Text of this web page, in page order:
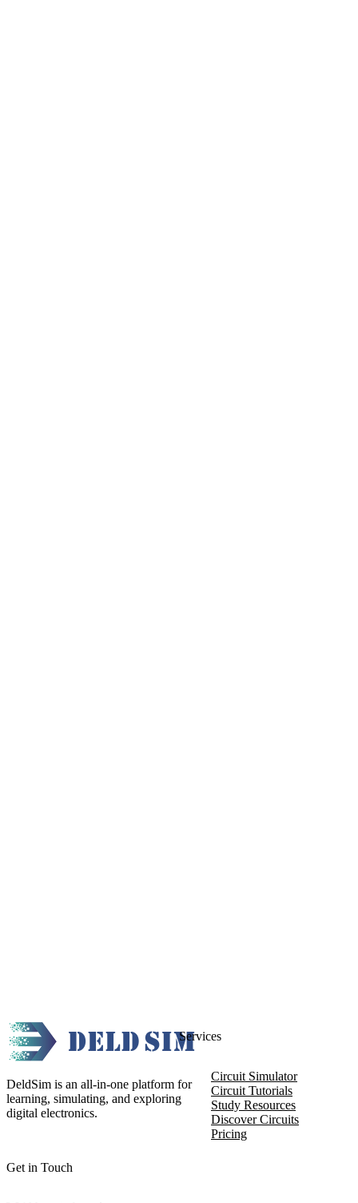
DeldSim is an all-in-one platform for
learning, simulating, and exploring
digital electronics.
Get in Touch
Services
Circuit Simulator
Circuit Tutorials
Study Resources
Discover Circuits
Pricing